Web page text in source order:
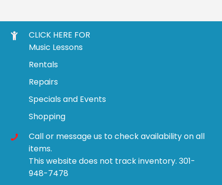
CLICK HERE FOR
Music Lessons
Rentals
Repairs
Specials and Events
Shopping
Call or message us to check availability on all
items.
This website does not track inventory. 301-
948-7478